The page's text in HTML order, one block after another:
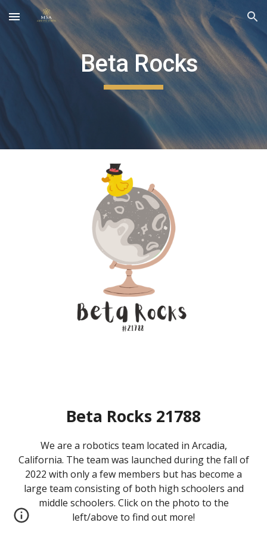
Skip to main content Skip to navigation
Beta Rocks
Beta Rocks 21788
We are a robotics team located in Arcadia,
California. The team was launched during the fall of
2022 with only a few members but has become a
large team consisting of both high schoolers and
middle schoolers. Click on the photo to the
left/above to find out more!